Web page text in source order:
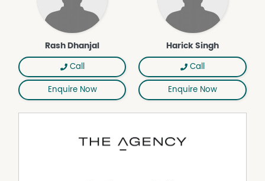
Enquire Today
Secure this fantastic investment opportunity in a high-
demand location.
Disclaimer:
This information is provided for general information
purposes only and is based on information provided by
the Seller and may be subject to change. No warranty or
Rash Dhanjal
Call
Enquire Now
Harick Singh
Call
Enquire Now